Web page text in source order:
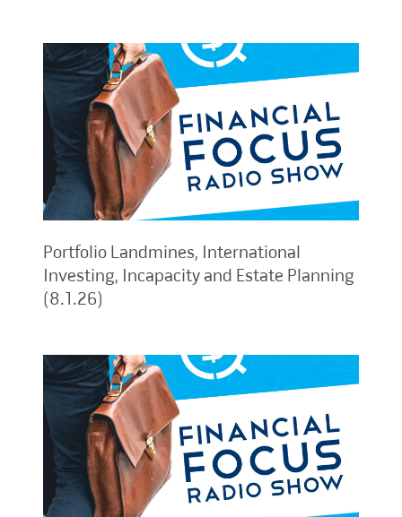
Portfolio Landmines, International
Investing, Incapacity and Estate Planning
(8.1.26)